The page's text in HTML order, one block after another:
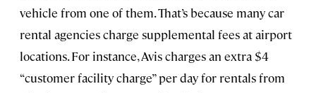
vehicle from one of them. That’s because many car
rental agencies charge supplemental fees at airport
locations. For instance, Avis charges an extra $4
“customer facility charge” per day for rentals from